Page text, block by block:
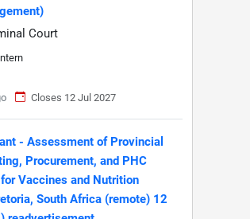
Court
Closes 12 Jul 2027
- Assessment of Provincial
Procurement, and PHC
Vaccines and Nutrition
South Africa (remote) 12